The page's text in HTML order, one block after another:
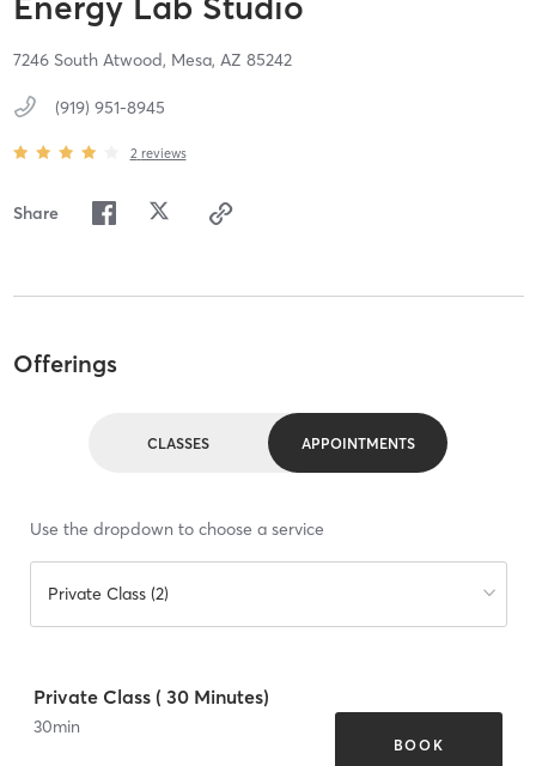
7246 South Atwood, Mesa, AZ 85242
(919) 951-8945
2 reviews
Share
Offerings
CLASSES APPOINTMENTS
Use the dropdown to choose a service
Private Class (2)
Private Class ( 30 Minutes)
30min
BOOK